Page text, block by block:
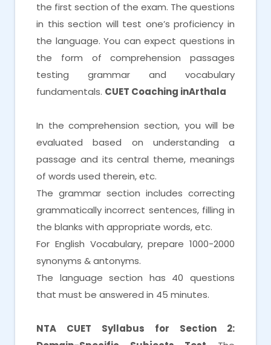
the first section of the exam. The questions
in this section will test one’s proficiency in
the language. You can expect questions in
the form of comprehension passages
testing grammar and vocabulary
fundamentals. CUET Coaching inArthala
In the comprehension section, you will be
evaluated based on understanding a
passage and its central theme, meanings
of words used therein, etc.
The grammar section includes correcting
grammatically incorrect sentences, filling in
the blanks with appropriate words, etc.
For English Vocabulary, prepare 1000-2000
synonyms & antonyms.
The language section has 40 questions
that must be answered in 45 minutes.
NTA CUET Syllabus for Section 2: